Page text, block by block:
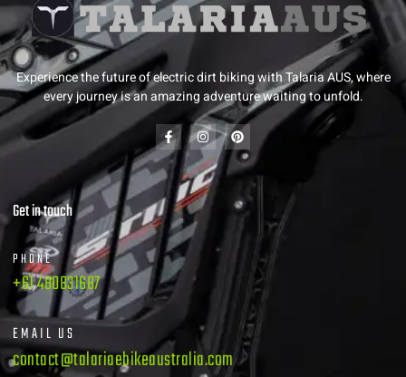
Experience the future of electric dirt biking with Talaria AUS, where
every journey is an amazing adventure waiting to unfold.
Get in touch
PHONE
+61 480831687
EMAIL US
contact@talariaebikeaustralia.com